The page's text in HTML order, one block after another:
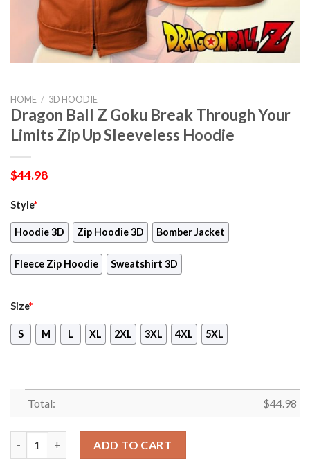
HOME / 3D HOODIE
Dragon Ball Z Goku Break Through Your
Limits Zip Up Sleeveless Hoodie
$44.98
Style*
Hoodie 3D Zip Hoodie 3D Bomber Jacket
Fleece Zip Hoodie Sweatshirt 3D
Size*
S M L XL 2XL 3XL 4XL 5XL
Total: $44.98
ADD TO CART